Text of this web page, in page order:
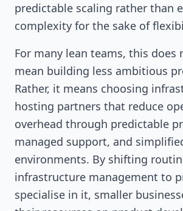
predictable scaling rather than
complexity for the sake of
For many lean teams, this does
mean building less ambitious
Rather, it means choosing
hosting partners that reduce
overhead through predictable
managed support, and
environments. By shifting
infrastructure management to
specialise in it, smaller